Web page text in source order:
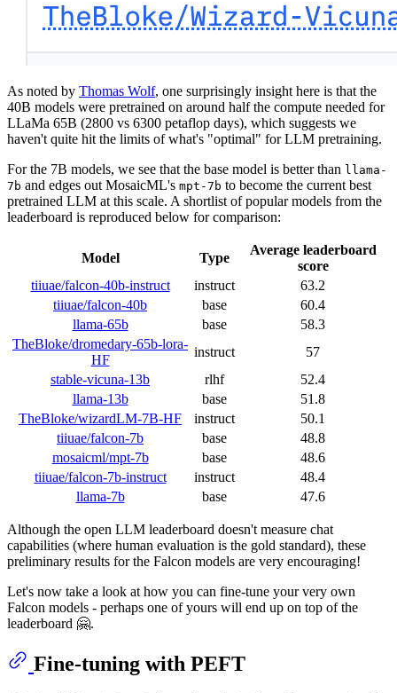
As noted by Thomas Wolf, one surprisingly insight here is that the
40B models were pretrained on around half the compute needed for
LLaMa 65B (2800 vs 6300 petaflop days), which suggests we
haven't quite hit the limits of what's "optimal" for LLM pretraining.
For the 7B models, we see that the base model is better than llama-
7b and edges out MosaicML's mpt-7b to become the current best
pretrained LLM at this scale. A shortlist of popular models from the
leaderboard is reproduced below for comparison:
Model Type
Average leaderboard
score
tiiuae/falcon-40b-instruct
instruct
63.2
tiiuae/falcon-40b
base
60.4
llama-65b
base
58.3
TheBloke/dromedary-65b-lora-
HF
instruct
57
stable-vicuna-13b
rlhf
52.4
llama-13b
base
51.8
TheBloke/wizardLM-7B-HF
instruct
50.1
tiiuae/falcon-7b
base
48.8
mosaicml/mpt-7b
base
48.6
tiiuae/falcon-7b-instruct
instruct
48.4
llama-7b
base 47.6
Although the open LLM leaderboard doesn't measure chat
capabilities (where human evaluation is the gold standard), these
preliminary results for the Falcon models are very encouraging!
Let's now take a look at how you can fine-tune your very own
Falcon models - perhaps one of yours will end up on top of the
leaderboard 🤗.
Fine-tuning with PEFT